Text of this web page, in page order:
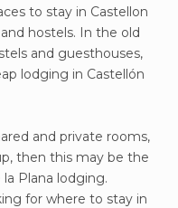
to stay in Castellon
hostels. In the old
and guesthouses,
lodging in Castellón
and private rooms,
then this may be the
Plana lodging.
for where to stay in